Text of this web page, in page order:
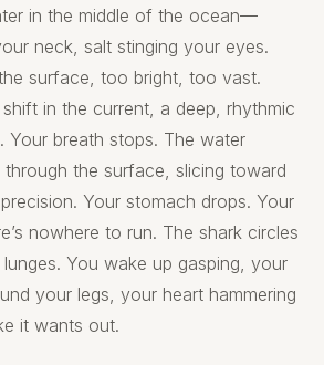
in the middle of the ocean—
neck, salt stinging your eyes.
surface, too bright, too vast.
in the current, a deep, rhythmic
Your breath stops. The water
the surface, slicing toward
Your stomach drops. Your
nowhere to run. The shark circles
You wake up gasping, your
your legs, your heart hammering
it wants out.